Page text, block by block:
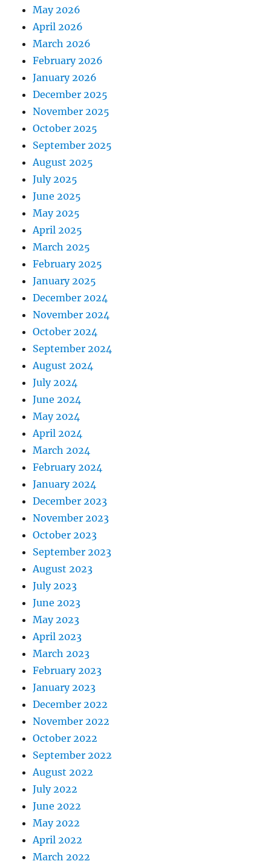
May 2026
April 2026
March 2026
February 2026
January 2026
December 2025
November 2025
October 2025
September 2025
August 2025
July 2025
June 2025
May 2025
April 2025
March 2025
February 2025
January 2025
December 2024
November 2024
October 2024
September 2024
August 2024
July 2024
June 2024
May 2024
April 2024
March 2024
February 2024
January 2024
December 2023
November 2023
October 2023
September 2023
August 2023
July 2023
June 2023
May 2023
April 2023
March 2023
February 2023
January 2023
December 2022
November 2022
October 2022
September 2022
August 2022
July 2022
June 2022
May 2022
April 2022
March 2022